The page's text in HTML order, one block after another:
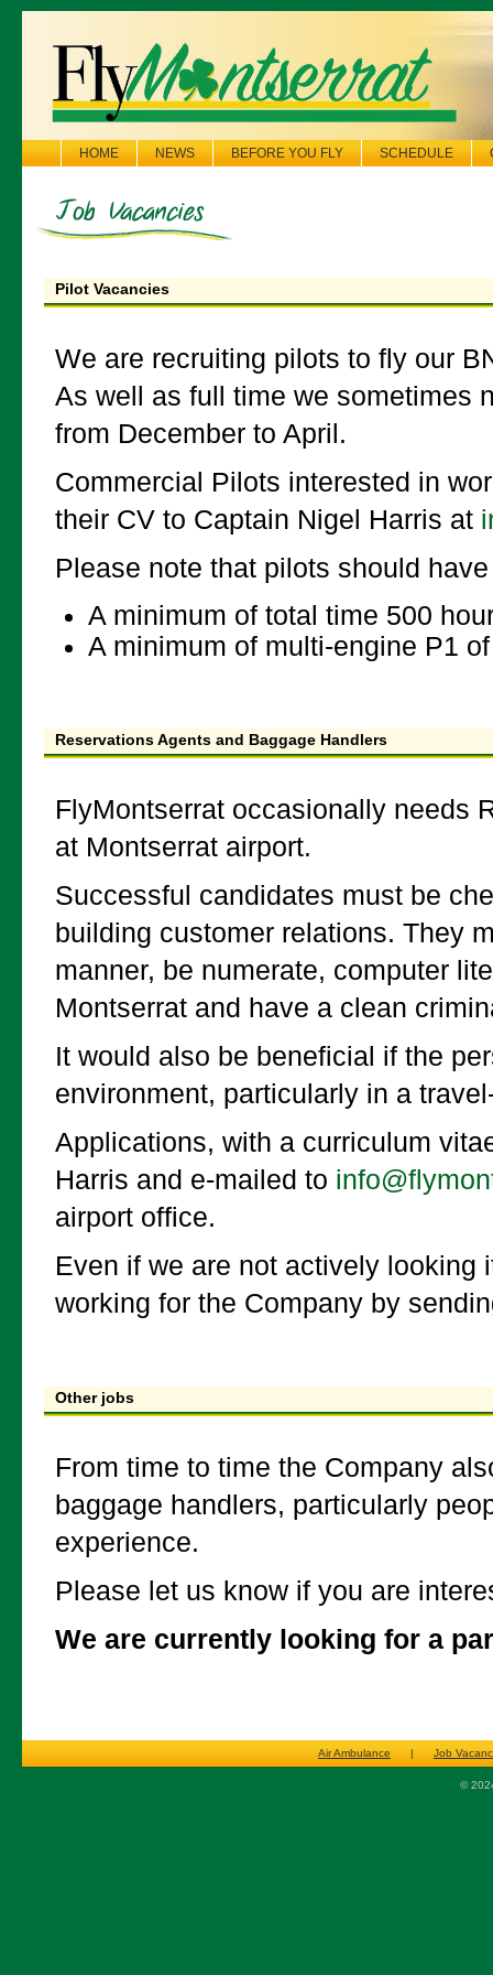
HOME NEWS BEFORE YOU FLY SCHEDULE
Pilot Vacancies
We are recruiting pilots to fly our
As well as full time we sometimes
from December to April.
Commercial Pilots interested in
their CV to Captain Nigel Harris at
Please note that pilots should
A minimum of total time 500
A minimum of multi-engine P1
Reservations Agents and Baggage Handlers
FlyMontserrat occasionally needs
at Montserrat airport.
Successful candidates must be
building customer relations. They
manner, be numerate, computer
Montserrat and have a clean
It would also be beneficial if the
environment, particularly in a
Applications, with a curriculum
Harris and e-mailed to
airport office.
Even if we are not actively looking
working for the Company by
Other jobs
From time to time the Company
baggage handlers, particularly
experience.
Please let us know if you are
We are currently looking for a
Air Ambulance | Job
©